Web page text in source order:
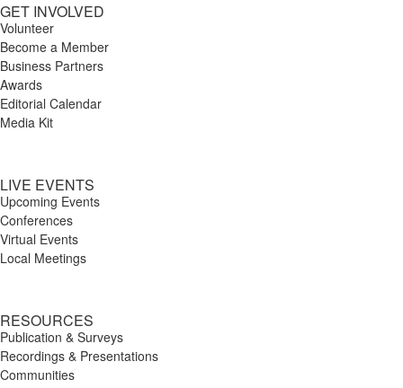
GET INVOLVED
Volunteer
Become a Member
Business Partners
Awards
Editorial Calendar
Media Kit
LIVE EVENTS
Upcoming Events
Conferences
Virtual Events
Local Meetings
RESOURCES
Publication & Surveys
Recordings & Presentations
Communities